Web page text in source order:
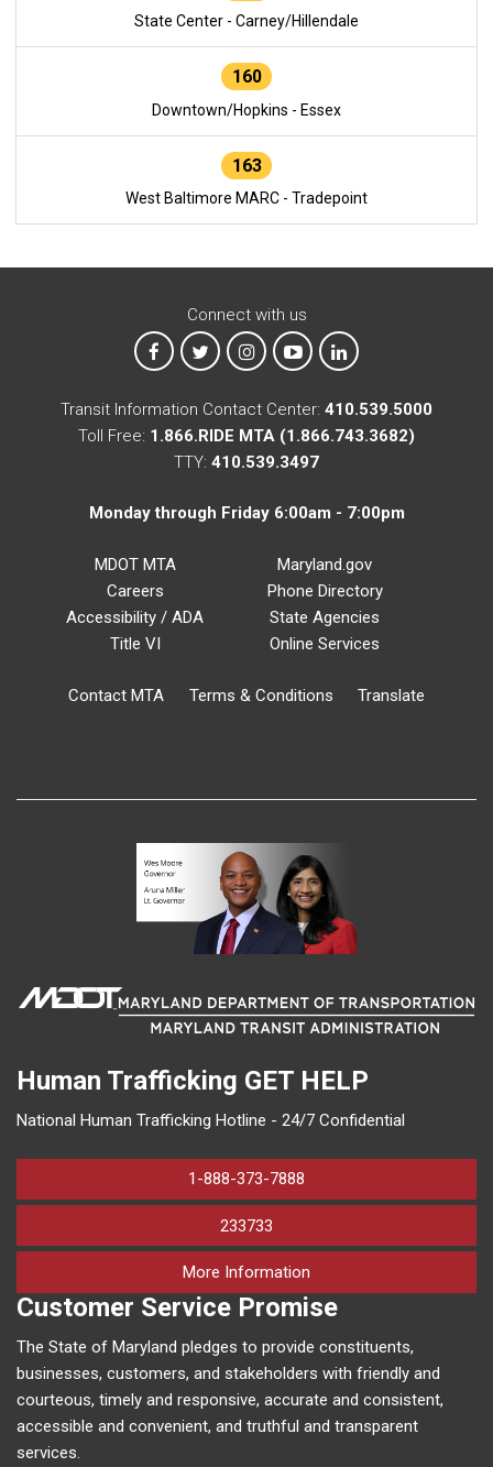
State Center - Carney/Hillendale
160
Downtown/Hopkins - Essex
163
West Baltimore MARC - Tradepoint
Connect with us
MTA on Facebook
MTA on XMTA on Instagram
MTA on YouTube
MTA on LinkedIn
Transit Information Contact Center: 410.539.5000
Toll Free: 1.866.RIDE MTA (1.866.743.3682)
TTY: 410.539.3497
Monday through Friday 6:00am - 7:00pm
MDOT MTA
Careers
Accessibility / ADA
Title VI
Maryland.gov
Phone Directory
State Agencies
Online Services
Contact MTA Terms & Conditions Translate
Human Trafficking GET HELP
National Human Trafficking Hotline - 24/7 Confidential
1-888-373-7888
233733
More Information
Customer Service Promise
The State of Maryland pledges to provide constituents,
businesses, customers, and stakeholders with friendly and
courteous, timely and responsive, accurate and consistent,
accessible and convenient, and truthful and transparent
services.